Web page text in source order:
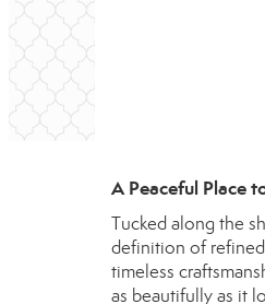
A Peaceful Place
Tucked along the
definition of
timeless
as beautifully as it